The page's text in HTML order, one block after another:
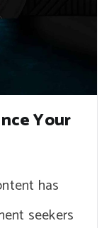
Your
has
seekers